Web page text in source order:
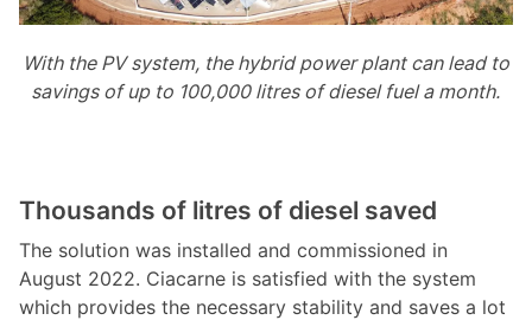
With the PV system, the hybrid power plant can lead to
savings of up to 100,000 litres of diesel fuel a month.
Thousands of litres of diesel saved
The solution was installed and commissioned in
August 2022. Ciacarne is satisfied with the system
which provides the necessary stability and saves a lot